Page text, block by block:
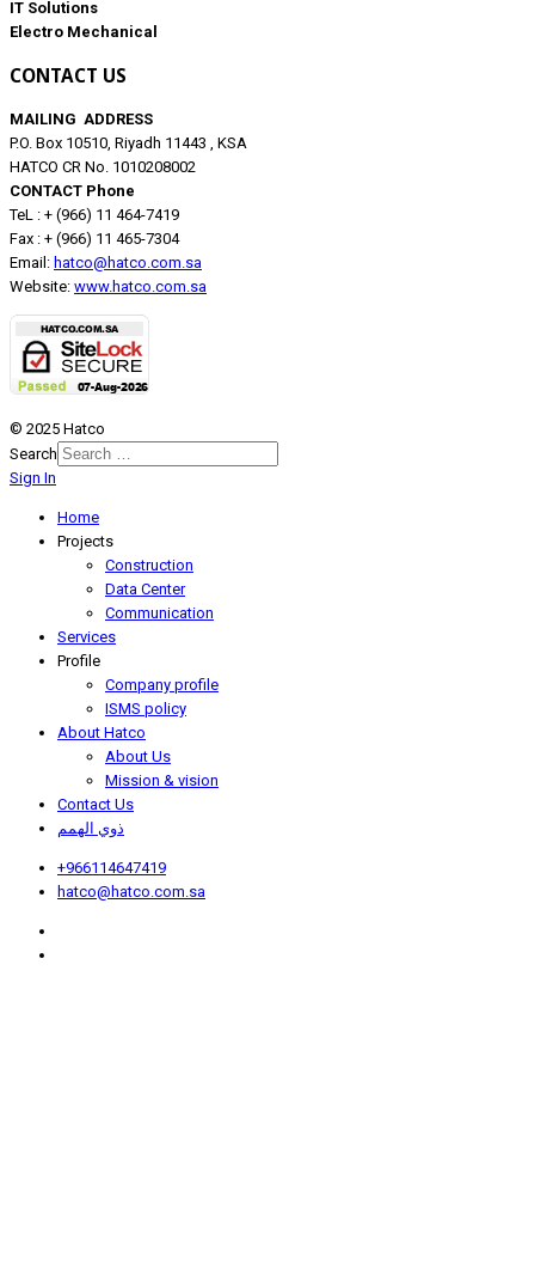
IT Solutions
Electro Mechanical
CONTACT US
MAILING ADDRESS
P.O. Box 10510, Riyadh 11443 , KSA
HATCO CR No. 1010208002
CONTACT Phone
TeL : + (966) 11 464-7419
Fax : + (966) 11 465-7304
Email: hatco@hatco.com.sa
Website: www.hatco.com.sa
© 2025 Hatco
Search
Sign In
Home
Projects
Construction
Data Center
Communication
Services
Profile
Company profile
ISMS policy
About Hatco
About Us
Mission & vision
Contact Us
ذوي الهمم
+966114647419
hatco@hatco.com.sa